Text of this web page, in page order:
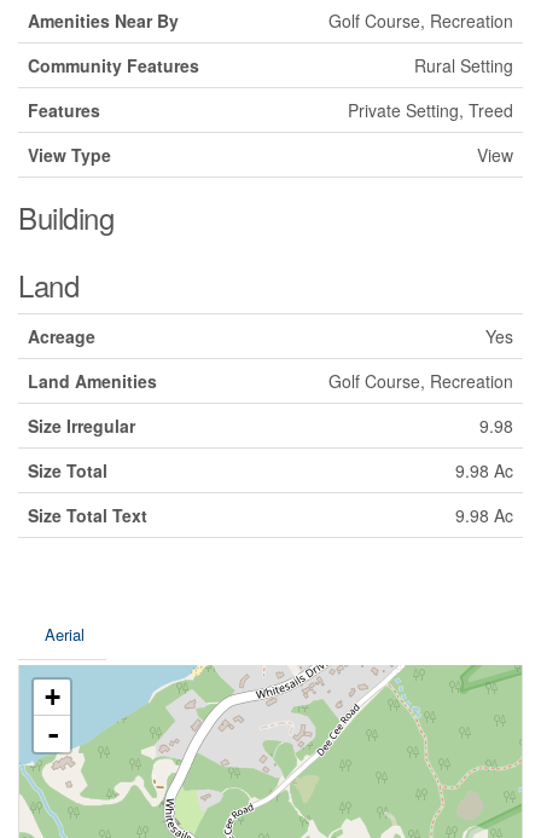
Amenities Near By
Golf Course, Recreation
Community Features
Rural Setting
Features
Private Setting, Treed
View Type
View
Building
Land
Acreage
Yes
Land Amenities
Golf Course, Recreation
Size Irregular
9.98
Size Total
9.98 Ac
Size Total Text
9.98 Ac
Aerial
+
-